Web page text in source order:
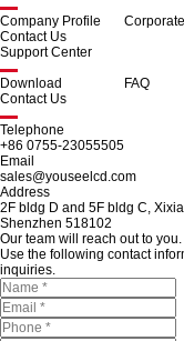
Company Profile
Contact Us
Support Center
Download
FAQ
Contact Us
Telephone
+86 0755-23055505
Email
sales@youseelcd.com
Address
2F bldg D and 5F bldg C,
Shenzhen 518102
Our team will reach out to you.
Use the following contact
inquiries.